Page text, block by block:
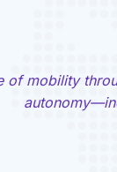
of mobility